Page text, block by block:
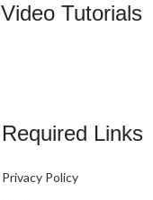
Video Tutorials
Required Links
Privacy Policy